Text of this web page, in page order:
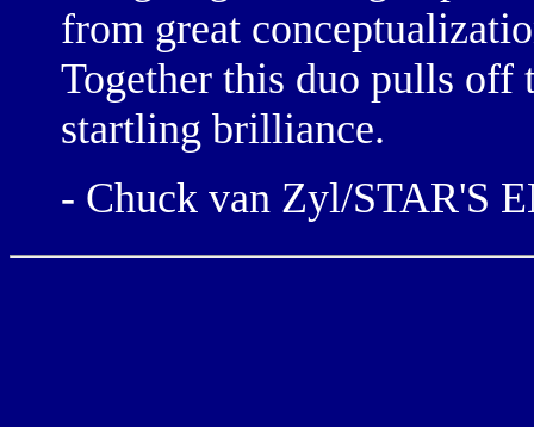
from great
Together this duo pulls
startling brilliance.
- Chuck van Zyl/STAR'S